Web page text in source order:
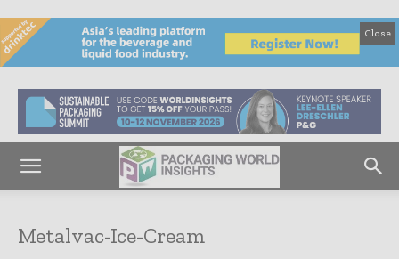
Close
Metalvac-Ice-Cream